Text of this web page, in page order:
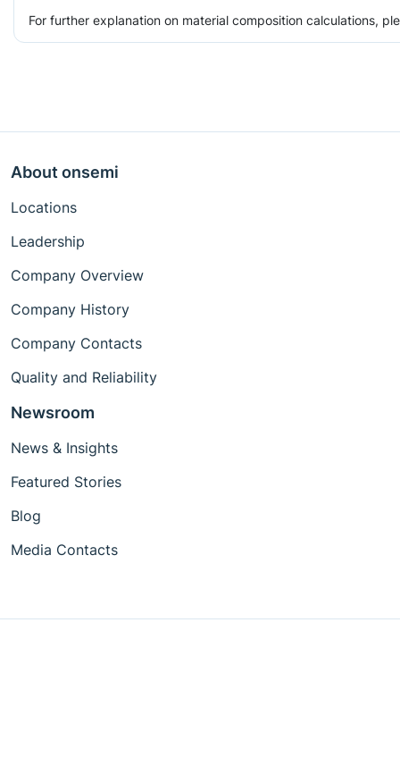
For further explanation on material composition calculations,
About onsemi
Locations
Leadership
Company Overview
Company History
Company Contacts
Quality and Reliability
Newsroom
News & Insights
Featured Stories
Blog
Media Contacts